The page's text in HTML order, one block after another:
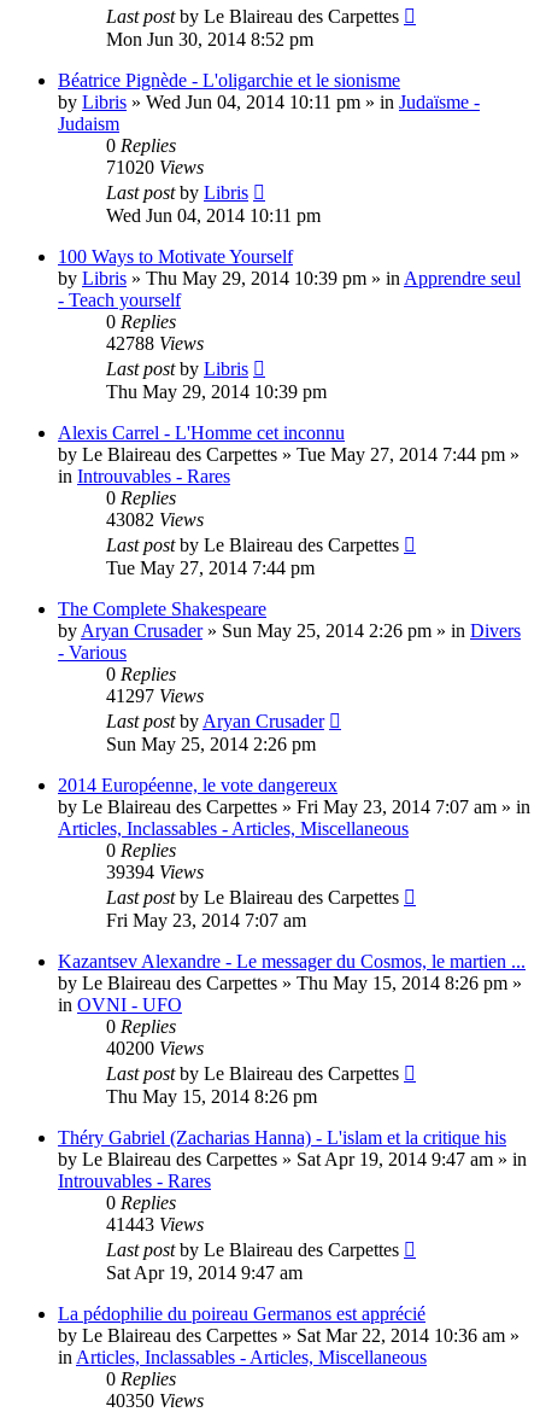
Last postby Le Blaireau des Carpettes
Mon Jun 30, 2014 8:52 pm
Béatrice Pignède - L'oligarchie et le sionisme
by Libris » Wed Jun 04, 2014 10:11 pm » in Judaïsme -
Judaism
0 Replies
71020 Views
Last postby Libris
Wed Jun 04, 2014 10:11 pm
100 Ways to Motivate Yourself
by Libris » Thu May 29, 2014 10:39 pm » in Apprendre seul
- Teach yourself
0 Replies
42788 Views
Last postby Libris
Thu May 29, 2014 10:39 pm
Alexis Carrel - L'Homme cet inconnu
by Le Blaireau des Carpettes » Tue May 27, 2014 7:44 pm »
in Introuvables - Rares
0 Replies
43082 Views
Last postby Le Blaireau des Carpettes
Tue May 27, 2014 7:44 pm
The Complete Shakespeare
by Aryan Crusader» Sun May 25, 2014 2:26 pm » in Divers
- Various
0 Replies
41297 Views
Last postby Aryan Crusader
Sun May 25, 2014 2:26 pm
2014 Européenne, le vote dangereux
by Le Blaireau des Carpettes » Fri May 23, 2014 7:07 am » in
Articles, Inclassables - Articles, Miscellaneous
0 Replies
39394 Views
Last postby Le Blaireau des Carpettes
Fri May 23, 2014 7:07 am
Kazantsev Alexandre - Le messager du Cosmos, le martien ...
by Le Blaireau des Carpettes » Thu May 15, 2014 8:26 pm »
in OVNI - UFO
0 Replies
40200 Views
Last postby Le Blaireau des Carpettes
Thu May 15, 2014 8:26 pm
Théry Gabriel (Zacharias Hanna) - L'islam et la critique his
by Le Blaireau des Carpettes » Sat Apr 19, 2014 9:47 am » in
Introuvables - Rares
0 Replies
41443 Views
Last postby Le Blaireau des Carpettes
Sat Apr 19, 2014 9:47 am
La pédophilie du poireau Germanos est apprécié
by Le Blaireau des Carpettes » Sat Mar 22, 2014 10:36 am »
in Articles, Inclassables - Articles, Miscellaneous
0 Replies
40350 Views